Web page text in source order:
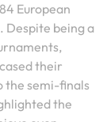
European
Despite being a
their
the semi-finals
the